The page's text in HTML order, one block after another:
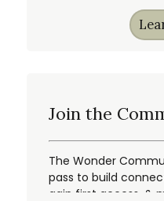
Join the
The Wonder
pass to build
gain first access, &